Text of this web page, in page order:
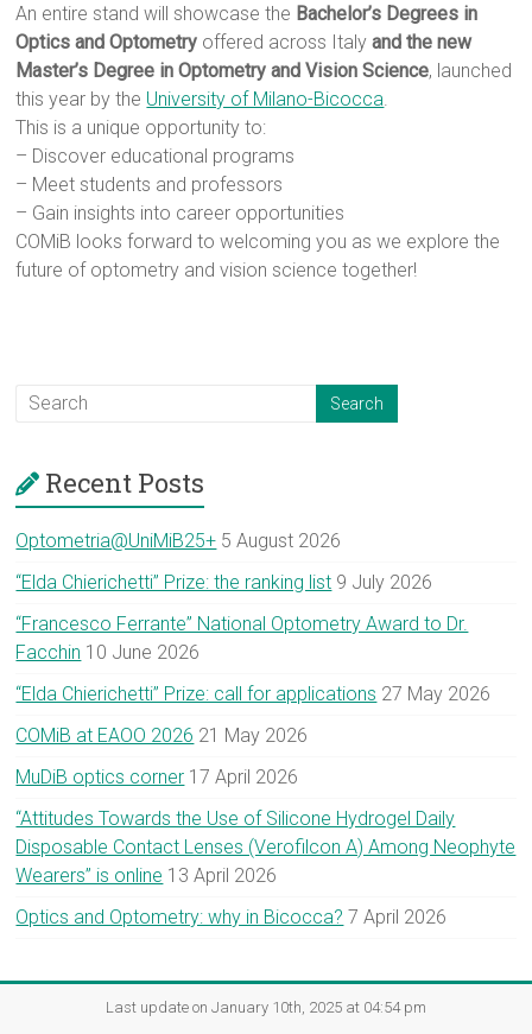
An entire stand will showcase the Bachelor’s Degrees in
Optics and Optometry offered across Italyand the new
Master’s Degree in Optometry and Vision Science, launched
this year by the University of Milano-Bicocca
This is a unique opportunity to:
– Discover educational programs
– Meet students and professors
– Gain insights into career opportunities
COMiB looks forward to welcoming you as we explore the
future of optometry and vision science together!
Recent Posts
Optometria@UniMiB25+ 5 August 2026
“Elda Chierichetti” Prize: the ranking list 9 July 2026
“Francesco Ferrante” National Optometry Award to Dr.
Facchin 10 June 2026
“Elda Chierichetti” Prize: call for applications 27 May 2026
COMiB at EAOO 2026 21 May 2026
MuDiB optics corner 17 April 2026
“Attitudes Towards the Use of Silicone Hydrogel Daily
Disposable Contact Lenses (Verofilcon A) Among Neophyte
Wearers” is online 13 April 2026
Optics and Optometry: why in Bicocca? 7 April 2026
Last update on January 10th, 2025 at 04:54 pm